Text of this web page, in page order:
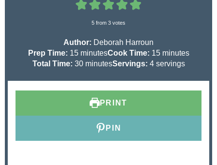
5 from 3 votes
Author: Deborah Harroun
Prep Time: 15m
i
s
minutesCook Time: 15m
i
s
minutes
Total Time: 30m
e
minutesServings: 4 servings
PRINT
PIN